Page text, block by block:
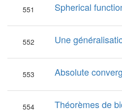
551 Spherical
552 Une
553 Absolute
554 Théorèmes de